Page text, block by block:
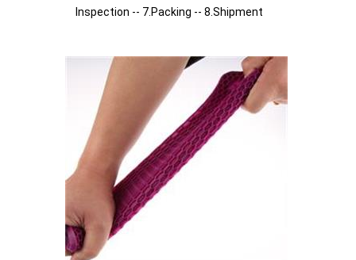
Inspection -- 7.Packing -- 8.Shipment